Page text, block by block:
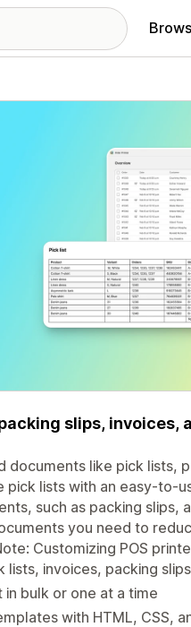
slips, invoices,
documents like pick lists,
pick lists with an easy-to-
such as packing slips,
you need to
Customizing POS
lists, invoices, packing
bulk or one at a time
with HTML, CSS,